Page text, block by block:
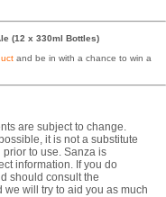
(12 x 330ml Bottles)
and be in with a chance to win a
are subject to change.
it is not a substitute
to use. Sanza is
information. If you do
should consult the
we will try to aid you as much